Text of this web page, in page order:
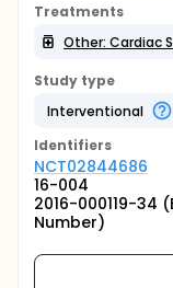
Treatments
Other: Cardiac
Study type
Interventional
Identifiers
NCT02844686
16-004
2016-000119-34
Number)